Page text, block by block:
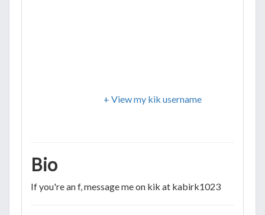
+ View my kik username
Bio
If you're an f, message me on kik at kabirk1023